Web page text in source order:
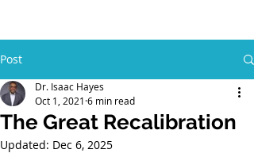
Post
The Great Recalibration
Dr. Isaac Hayes
Oct 1, 2021 6 min read
Updated: Dec 6, 2025